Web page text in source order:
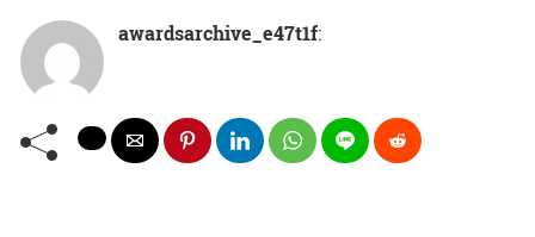
awardsarchive_e47t1f: